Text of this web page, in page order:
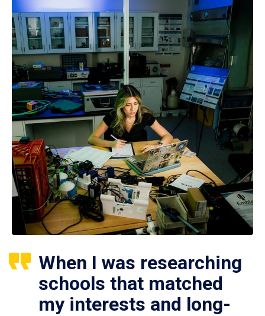
When I was researching
schools that matched
my interests and long-